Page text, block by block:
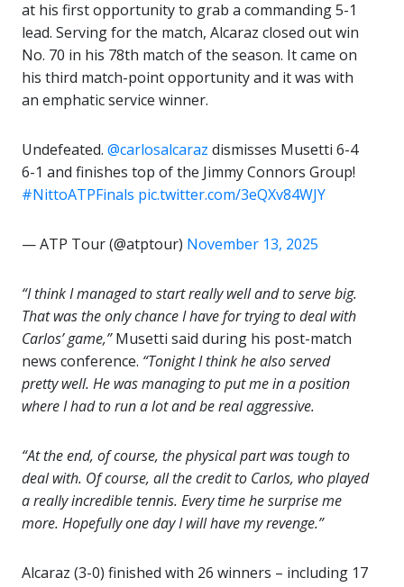
at his first opportunity to grab a commanding 5-1
lead. Serving for the match, Alcaraz closed out win
No. 70 in his 78th match of the season. It came on
his third match-point opportunity and it was with
an emphatic service winner.
Undefeated. @carlosalcaraz dismisses Musetti 6-4
6-1 and finishes top of the Jimmy Connors Group!
#NittoATPFinals pic.twitter.com/3eQXv84WJY
— ATP Tour (@atptour) November 13, 2025
“I think I managed to start really well and to serve big.
That was the only chance I have for trying to deal with
Carlos’ game,”Musetti said during his post-match
news conference. “Tonight I think he also served
pretty well. He was managing to put me in a position
where I had to run a lot and be real aggressive.
“At the end, of course, the physical part was tough to
deal with. Of course, all the credit to Carlos, who played
a really incredible tennis. Every time he surprise me
more. Hopefully one day I will have my revenge.”
Alcaraz (3-0) finished with 26 winners – including 17